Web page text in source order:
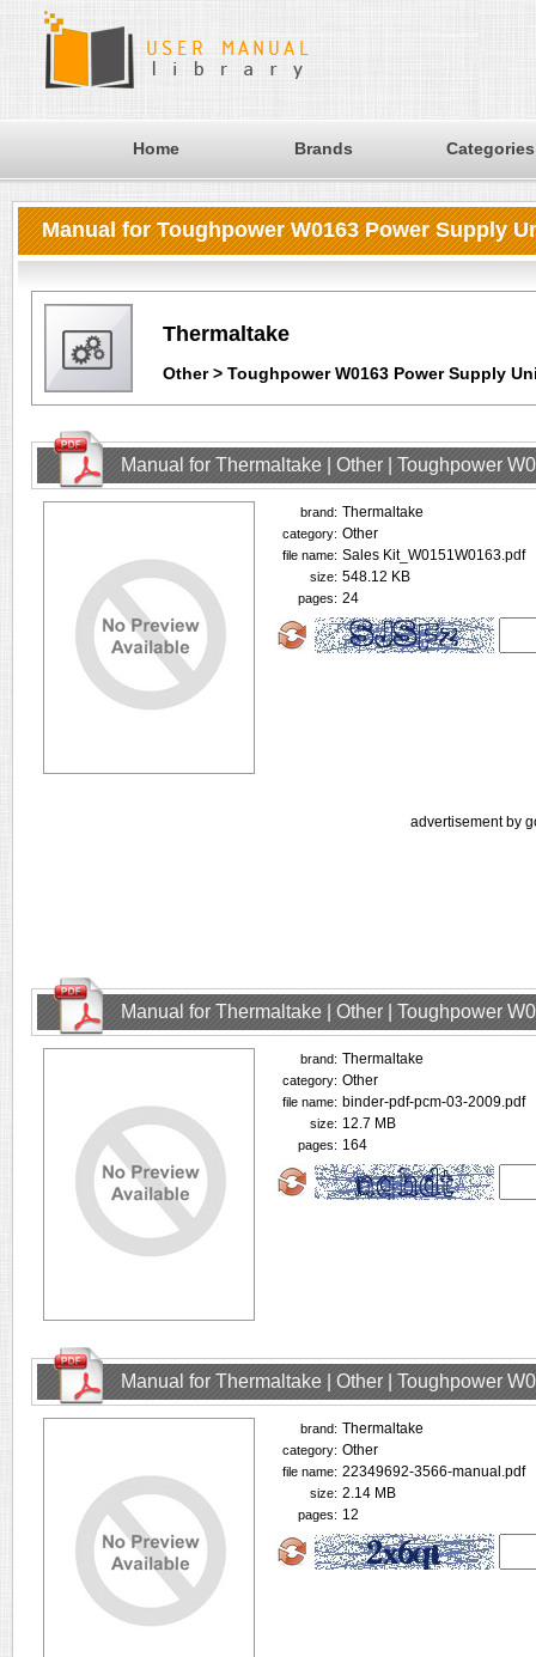
Home Brands Categories
Manual for Toughpower W0163 Power Supply
Thermaltake
Other > Toughpower W0163 Power Supply
Manual for Thermaltake | Other | Toughpower
brand: Thermaltake
category: Other
file name: Sales Kit_W0151W0163.pdf
size: 548.12 KB
pages: 24
advertisement by
Manual for Thermaltake | Other | Toughpower
brand: Thermaltake
category: Other
file name: binder-pdf-pcm-03-2009.pdf
size: 12.7 MB
pages: 164
Manual for Thermaltake | Other | Toughpower
brand: Thermaltake
category: Other
file name: 22349692-3566-manual.pdf
size: 2.14 MB
pages: 12